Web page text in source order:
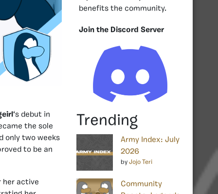
‘s debut in
the sole
only two weeks
to be an
her active
benefits the community.
Join the Discord Server
Trending
Army Index: July
2026
by Jojo Teri
Community